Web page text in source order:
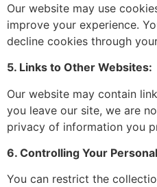
Our website may use
improve your experience.
decline cookies through
5. Links to Other Websites:
Our website may contain
you leave our site, we are
privacy of information you
6. Controlling Your
You can restrict the